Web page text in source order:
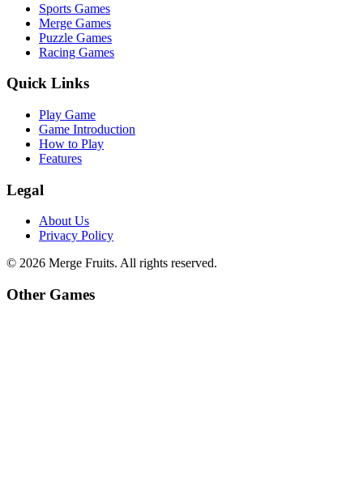
Sports Games
Merge Games
Puzzle Games
Racing Games
Quick Links
Play Game
Game Introduction
How to Play
Features
Legal
About Us
Privacy Policy
© 2026 Merge Fruits. All rights reserved.
Other Games